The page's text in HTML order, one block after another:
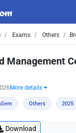
Exams Others
Management
More details
Others 2025
Download